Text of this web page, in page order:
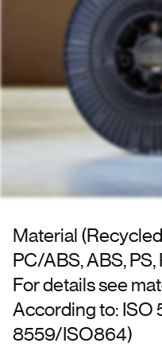
Material
PC/ABS, ABS, PS,
For details see
According to: ISO
8559/ISO864)